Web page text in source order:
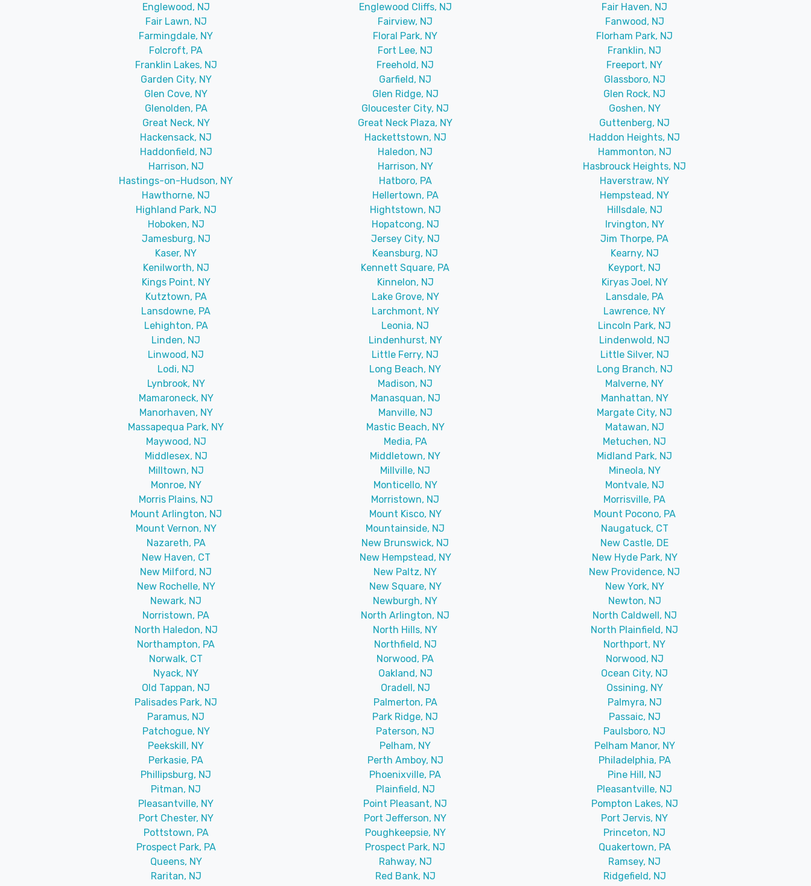
Englewood, NJ
Englewood Cliffs, NJ
Fair Haven, NJ
Fair Lawn, NJ
Fairview, NJ
Fanwood, NJ
Farmingdale, NY
Floral Park, NY
Florham Park, NJ
Folcroft, PA
Fort Lee, NJ
Franklin, NJ
Franklin Lakes, NJ
Freehold, NJ
Freeport, NY
Garden City, NY
Garfield, NJ
Glassboro, NJ
Glen Cove, NY
Glen Ridge, NJ
Glen Rock, NJ
Glenolden, PA
Gloucester City, NJ
Goshen, NY
Great Neck, NY
Great Neck Plaza, NY
Guttenberg, NJ
Hackensack, NJ
Hackettstown, NJ
Haddon Heights, NJ
Haddonfield, NJ
Haledon, NJ
Hammonton, NJ
Harrison, NJ
Harrison, NY
Hasbrouck Heights, NJ
Hastings-on-Hudson, NY
Hatboro, PA
Haverstraw, NY
Hawthorne, NJ
Hellertown, PA
Hempstead, NY
Highland Park, NJ
Hightstown, NJ
Hillsdale, NJ
Hoboken, NJ
Hopatcong, NJ
Irvington, NY
Jamesburg, NJ
Jersey City, NJ
Jim Thorpe, PA
Kaser, NY
Keansburg, NJ
Kearny, NJ
Kenilworth, NJ
Kennett Square, PA
Keyport, NJ
Kings Point, NY
Kinnelon, NJ
Kiryas Joel, NY
Kutztown, PA
Lake Grove, NY
Lansdale, PA
Lansdowne, PA
Larchmont, NY
Lawrence, NY
Lehighton, PA
Leonia, NJ
Lincoln Park, NJ
Linden, NJ
Lindenhurst, NY
Lindenwold, NJ
Linwood, NJ
Little Ferry, NJ
Little Silver, NJ
Lodi, NJ
Long Beach, NY
Long Branch, NJ
Lynbrook, NY
Madison, NJ
Malverne, NY
Mamaroneck, NY
Manasquan, NJ
Manhattan, NY
Manorhaven, NY
Manville, NJ
Margate City, NJ
Massapequa Park, NY
Mastic Beach, NY
Matawan, NJ
Maywood, NJ
Media, PA
Metuchen, NJ
Middlesex, NJ
Middletown, NY
Midland Park, NJ
Milltown, NJ
Millville, NJ
Mineola, NY
Monroe, NY
Monticello, NY
Montvale, NJ
Morris Plains, NJ
Morristown, NJ
Morrisville, PA
Mount Arlington, NJ
Mount Kisco, NY
Mount Pocono, PA
Mount Vernon, NY
Mountainside, NJ
Naugatuck, CT
Nazareth, PA
New Brunswick, NJ
New Castle, DE
New Haven, CT
New Hempstead, NY
New Hyde Park, NY
New Milford, NJ
New Paltz, NY
New Providence, NJ
New Rochelle, NY
New Square, NY
New York, NY
Newark, NJ
Newburgh, NY
Newton, NJ
Norristown, PA
North Arlington, NJ
North Caldwell, NJ
North Haledon, NJ
North Hills, NY
North Plainfield, NJ
Northampton, PA
Northfield, NJ
Northport, NY
Norwalk, CT
Norwood, PA
Norwood, NJ
Nyack, NY
Oakland, NJ
Ocean City, NJ
Old Tappan, NJ
Oradell, NJ
Ossining, NY
Palisades Park, NJ
Palmerton, PA
Palmyra, NJ
Paramus, NJ
Park Ridge, NJ
Passaic, NJ
Patchogue, NY
Paterson, NJ
Paulsboro, NJ
Peekskill, NY
Pelham, NY
Pelham Manor, NY
Perkasie, PA
Perth Amboy, NJ
Philadelphia, PA
Phillipsburg, NJ
Phoenixville, PA
Pine Hill, NJ
Pitman, NJ
Plainfield, NJ
Pleasantville, NJ
Pleasantville, NY
Point Pleasant, NJ
Pompton Lakes, NJ
Port Chester, NY
Port Jefferson, NY
Port Jervis, NY
Pottstown, PA
Poughkeepsie, NY
Princeton, NJ
Prospect Park, PA
Prospect Park, NJ
Quakertown, PA
Queens, NY
Rahway, NJ
Ramsey, NJ
Raritan, NJ
Red Bank, NJ
Ridgefield, NJ